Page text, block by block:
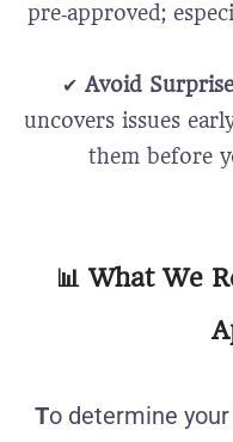
pre‑approved;
✔ Avoid
uncovers issues
them before
📊 What We
To determine